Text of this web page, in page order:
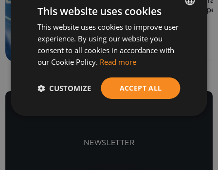
How to prepare a SAF-
T file for submission to
the NRA
NEWSLETTER
BULGARIAN
ENGLISH
This website uses cookies
This website uses cookies to improve user
experience. By using our website you
consent to all cookies in accordance with
our Cookie Policy. Read more
ACCEPT ALL
CUSTOMIZE